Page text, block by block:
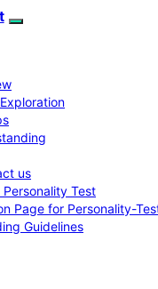
us
Personality Test
Page for Personality-
Guidelines